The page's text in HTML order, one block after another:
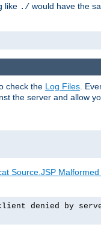
like ./ would have the
check the Log Files .
the server and allow
Source.JSP
denied by